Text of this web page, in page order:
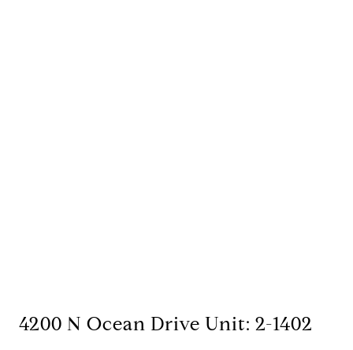
4200 N Ocean Drive Unit: 2-1402